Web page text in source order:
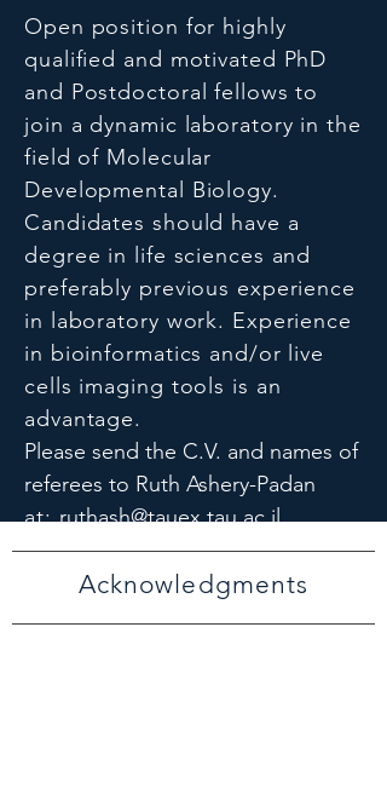
Open position for highly
qualified and motivated PhD
and Postdoctoral fellows to
join a dynamic laboratory in the
field of Molecular
Developmental Biology.
Candidates should have a
degree in life sciences and
preferably previous experience
in laboratory work. Experience
in bioinformatics and/or live
cells imaging tools is an
advantage.
Please send the C.V. and names of
referees to Ruth Ashery-Padan
at:ruthash@tauex.tau.ac.il
Acknowledgments